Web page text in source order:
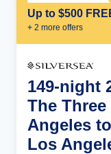
Up to $500
+ 2 more offers
149-night
The
Angeles
Los